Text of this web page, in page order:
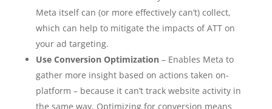
Meta itself can (or more effectively can’t) collect,
which can help to mitigate the impacts of ATT on
your ad targeting.
Use Conversion Optimization– Enables Meta to
gather more insight based on actions taken on-
platform – because it can’t track website activity in
the same way. Optimizing for conversion means